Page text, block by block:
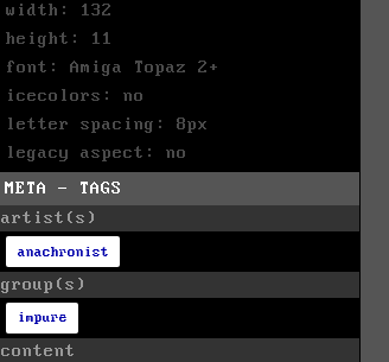
width: 132
height: 11
font: Amiga Topaz 2+
icecolors: no
letter spacing: 8px
legacy aspect: no
META - TAGS
artist(s)
anachronist
group(s)
impure
content